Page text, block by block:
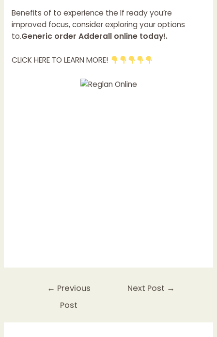
Benefits of to experience the If ready you’re
improved focus, consider exploring your options
to.Generic order Adderall online today!.
CLICK HERE TO LEARN MORE!
← Previous
Post
Next Post →